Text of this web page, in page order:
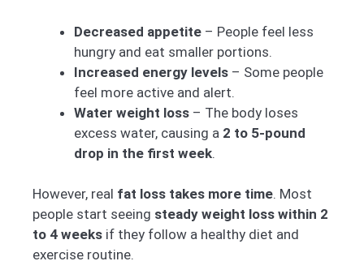
Decreased appetite – People feel less
hungry and eat smaller portions.
Increased energy levels – Some people
feel more active and alert.
Water weight loss – The body loses
excess water, causing a 2 to 5-pound
drop in the first week.
However, real fat loss takes more time. Most
people start seeing steady weight loss within 2
to 4 weeks if they follow a healthy diet and
exercise routine.